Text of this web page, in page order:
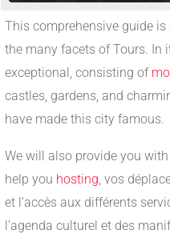
This comprehensive guide
the many facets of Tours. In
exceptional, consisting of
castles, gardens, and
have made this city famous.
We will also provide you
help you hosting , vos
et l’accès aux différents
l’agenda culturel et des